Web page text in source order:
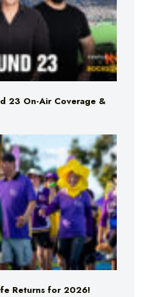
23 On-Air Coverage &
Returns for 2026!